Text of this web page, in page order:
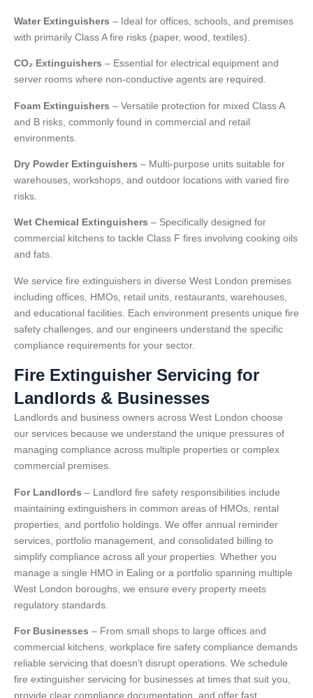
Water Extinguishers – Ideal for offices, schools, and premises
with primarily Class A fire risks (paper, wood, textiles).
CO₂ Extinguishers – Essential for electrical equipment and
server rooms where non-conductive agents are required.
Foam Extinguishers – Versatile protection for mixed Class A
and B risks, commonly found in commercial and retail
environments.
Dry Powder Extinguishers – Multi-purpose units suitable for
warehouses, workshops, and outdoor locations with varied fire
risks.
Wet Chemical Extinguishers – Specifically designed for
commercial kitchens to tackle Class F fires involving cooking oils
and fats.
We service fire extinguishers in diverse West London premises
including offices, HMOs, retail units, restaurants, warehouses,
and educational facilities. Each environment presents unique fire
safety challenges, and our engineers understand the specific
compliance requirements for your sector.
Fire Extinguisher Servicing for
Landlords & Businesses
Landlords and business owners across West London choose
our services because we understand the unique pressures of
managing compliance across multiple properties or complex
commercial premises.
For Landlords – Landlord fire safety responsibilities include
maintaining extinguishers in common areas of HMOs, rental
properties, and portfolio holdings. We offer annual reminder
services, portfolio management, and consolidated billing to
simplify compliance across all your properties. Whether you
manage a single HMO in Ealing or a portfolio spanning multiple
West London boroughs, we ensure every property meets
regulatory standards.
For Businesses – From small shops to large offices and
commercial kitchens, workplace fire safety compliance demands
reliable servicing that doesn’t disrupt operations. We schedule
fire extinguisher servicing for businesses at times that suit you,
provide clear compliance documentation, and offer fast